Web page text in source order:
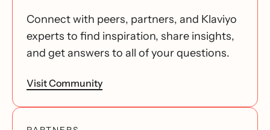
Connect with peers, partners, and Klaviyo
experts to find inspiration, share insights,
and get answers to all of your questions.
Visit Community